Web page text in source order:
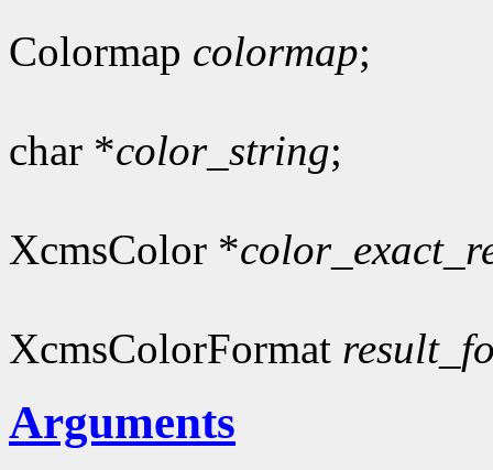
Colormap colormap;
char *color_string;
XcmsColor *
XcmsColorFormat
Arguments